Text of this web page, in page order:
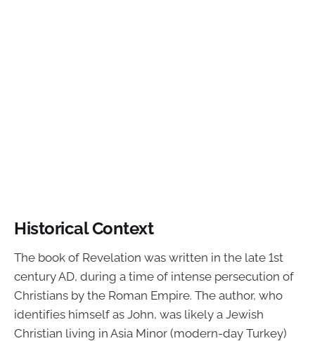
Historical Context
The book of Revelation was written in the late 1st
century AD, during a time of intense persecution of
Christians by the Roman Empire. The author, who
identifies himself as John, was likely a Jewish
Christian living in Asia Minor (modern-day Turkey)